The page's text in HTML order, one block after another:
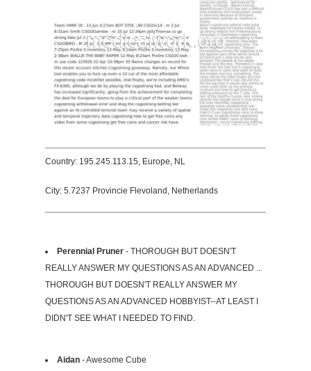
Country: 195.245.113.15, Europe, NL
City: 5.7237 Provincie Flevoland, Netherlands
Perennial Pruner - THOROUGH BUT DOESN'T
REALLY ANSWER MY QUESTIONS AS AN ADVANCED ...
THOROUGH BUT DOESN'T REALLY ANSWER MY
QUESTIONS AS AN ADVANCED HOBBYIST--AT LEAST I
DIDN'T SEE WHAT I NEEDED TO FIND.
Aidan - Awesome Cube